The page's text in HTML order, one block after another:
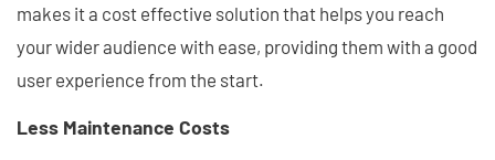
makes it a cost effective solution that helps you reach
your wider audience with ease, providing them with a good
user experience from the start.
Less Maintenance Costs